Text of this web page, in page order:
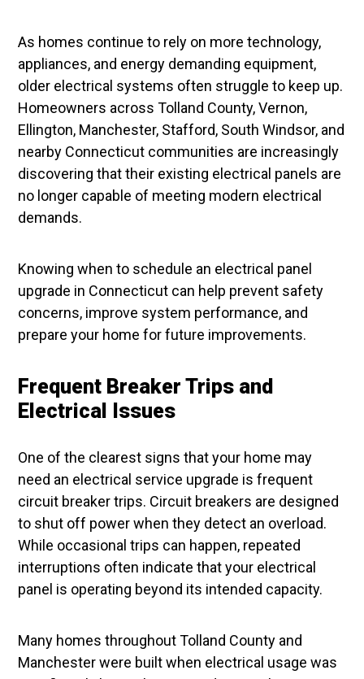
As homes continue to rely on more technology,
appliances, and energy demanding equipment,
older electrical systems often struggle to keep up.
Homeowners across Tolland County, Vernon,
Ellington, Manchester, Stafford, South Windsor, and
nearby Connecticut communities are increasingly
discovering that their existing electrical panels are
no longer capable of meeting modern electrical
demands.
Knowing when to schedule an electrical panel
upgrade in Connecticut can help prevent safety
concerns, improve system performance, and
prepare your home for future improvements.
Frequent Breaker Trips and
Electrical Issues
One of the clearest signs that your home may
need an electrical service upgrade is frequent
circuit breaker trips. Circuit breakers are designed
to shut off power when they detect an overload.
While occasional trips can happen, repeated
interruptions often indicate that your electrical
panel is operating beyond its intended capacity.
Many homes throughout Tolland County and
Manchester were built when electrical usage was